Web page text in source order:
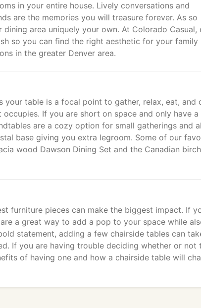
in your entire house. Lively conversations and
are the memories you will treasure forever. As so
area uniquely your own. At Colorado Casual,
so you can find the right aesthetic for your family
in the greater Denver area.
table is a focal point to gather, relax, eat, and
If you are short on space and only have a
are a cozy option for small gatherings and
base giving you extra legroom. Some of our
wood Dawson Dining Set and the Canadian birch
furniture pieces can make the biggest impact. If
a great way to add a pop to your space while
statement, adding a few chairside tables can
If you are having trouble deciding whether or not
of having one and how a chairside table will